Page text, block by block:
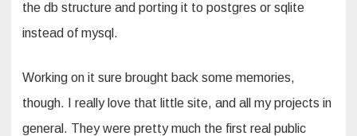
the db structure and porting it to postgres or sqlite
instead of mysql.
Working on it sure brought back some memories,
though. I really love that little site, and all my projects in
general. They were pretty much the first real public